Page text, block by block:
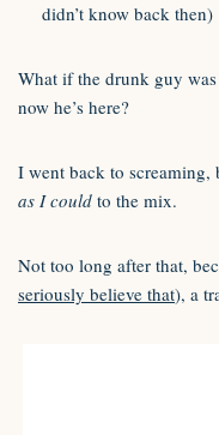
didn’t know back then)
What if the drunk guy
now he’s here?
I went back to screaming,
as I could to the mix.
Not too long after that,
seriously believe that), a